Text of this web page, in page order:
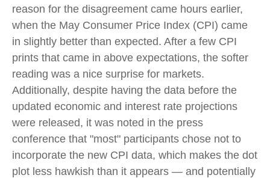
reason for the disagreement came hours earlier,
when the May Consumer Price Index (CPI) came
in slightly better than expected. After a few CPI
prints that came in above expectations, the softer
reading was a nice surprise for markets.
Additionally, despite having the data before the
updated economic and interest rate projections
were released, it was noted in the press
conference that "most" participants chose not to
incorporate the new CPI data, which makes the dot
plot less hawkish than it appears — and potentially